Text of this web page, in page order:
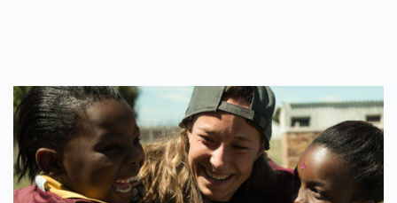
OF
SMILING,
LAUGHING
CHILDREN…